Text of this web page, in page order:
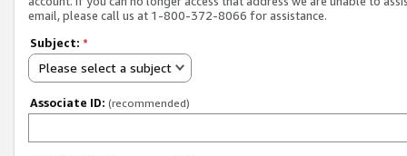
email, please call us at 1-800-372-8066 for assistance.
Subject: *
Please select a subject
Associate ID: (recommended)